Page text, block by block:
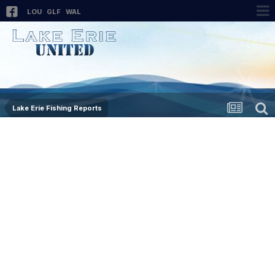
LOU GLF WAL
Lake Erie Fishing Reports